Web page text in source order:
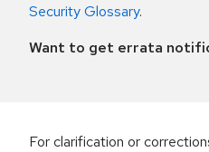
Security Glossary.
Want to get errata
For clarification or